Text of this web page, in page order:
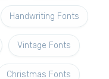
Handwriting Fonts
Vintage Fonts
Christmas Fonts